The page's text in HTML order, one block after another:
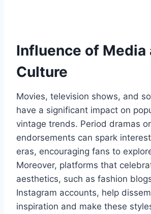
Influence of Media
Culture
Movies, television shows, and
have a significant impact on
vintage trends. Period dramas
endorsements can spark
eras, encouraging fans to
Moreover, platforms that
aesthetics, such as fashion
Instagram accounts, help
inspiration and make these